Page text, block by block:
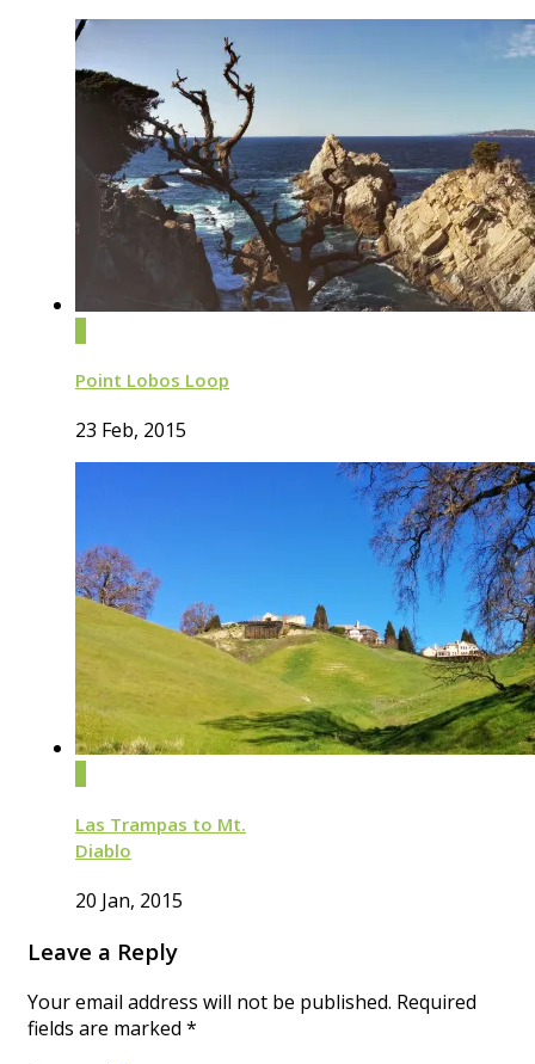
Point Lobos Loop
23 Feb, 2015
Las Trampas to Mt.
Diablo
20 Jan, 2015
Leave a Reply
Your email address will not be published. Required
fields are marked *